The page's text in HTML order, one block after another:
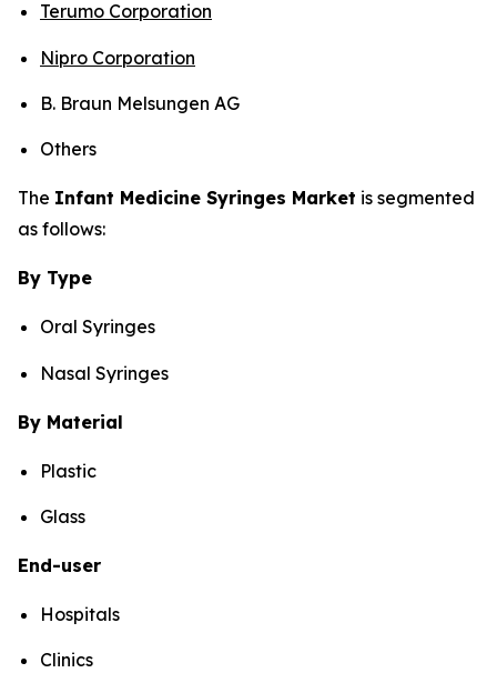
Terumo Corporation
Nipro Corporation
B. Braun Melsungen AG
Others
The Infant Medicine Syringes Market is segmented
as follows:
By Type
Oral Syringes
Nasal Syringes
By Material
Plastic
Glass
End-user
Hospitals
Clinics